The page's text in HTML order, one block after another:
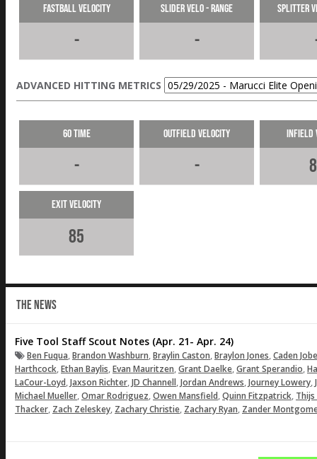
Fastball Velocity
-
Slider Velo - Range
-
Splitter
ADVANCED HITTING METRICS
60 Time
-
Outfield Velocity
-
Infield
Exit Velocity
85
THE NEWS
Five Tool Staff Scout Notes (Apr. 21- Apr. 24)
Ben Fuqua,Brandon Washburn,Braylin Caston,Braylon Jones,Caden Jobe
Harthcock,Ethan Baylis,Evan Mauritzen,Grant Daelke,Grant Sperandio,
LaCour-Loyd,Jaxson Richter,JD Channell,Jordan Andrews,Journey Lowery,
Michael Mueller,Omar Rodriguez,Owen Mansfield,Quinn Fitzpatrick,
Thacker, Zach Zeleskey, Zachary Christie, Zachary Ryan, Zander